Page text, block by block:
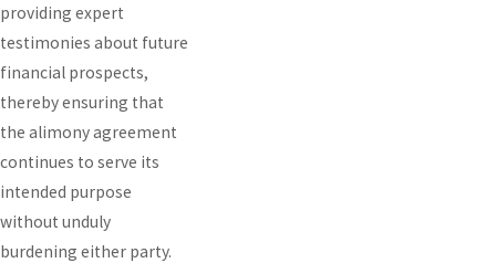
providing expert
testimonies about future
financial prospects,
thereby ensuring that
the alimony agreement
continues to serve its
intended purpose
without unduly
burdening either party.